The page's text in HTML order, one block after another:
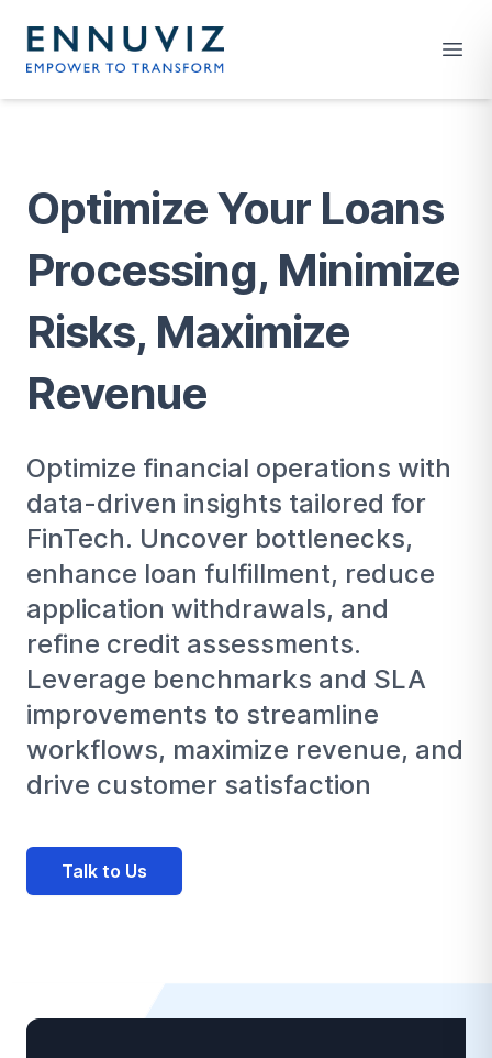
Your Company
Optimize Your Loans
Processing, Minimize
Risks, Maximize
Revenue
Optimize financial operations with
data-driven insights tailored for
FinTech. Uncover bottlenecks,
enhance loan fulfillment, reduce
application withdrawals, and
refine credit assessments.
Leverage benchmarks and SLA
improvements to streamline
workflows, maximize revenue, and
drive customer satisfaction
Talk to Us